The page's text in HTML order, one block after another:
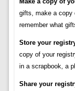
gifts, make a copy
remember what
Store your
copy of your
in a scrapbook, a
Share your